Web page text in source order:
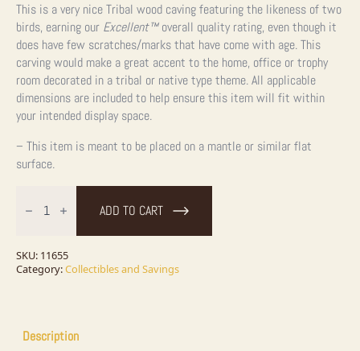
This is a very nice Tribal wood caving featuring the likeness of two
birds, earning our Excellent™overall quality rating, even though it
does have few scratches/marks that have come with age. This
carving would make a great accent to the home, office or trophy
room decorated in a tribal or native type theme. All applicable
dimensions are included to help ensure this item will fit within
your intended display space.
– This item is meant to be placed on a mantle or similar flat
surface.
Wood
Carving
quantity
ADD TO CART
SKU: 11655
Category:Collectibles and Savings
Description